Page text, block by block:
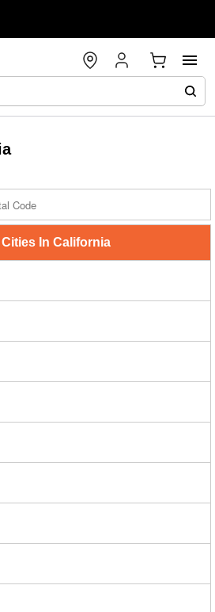
Cities In California